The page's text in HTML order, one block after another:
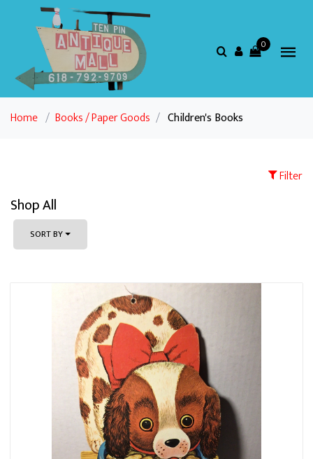
0
Home / Books / Paper Goods / Children's Books
Filter
Shop All
SORT BY